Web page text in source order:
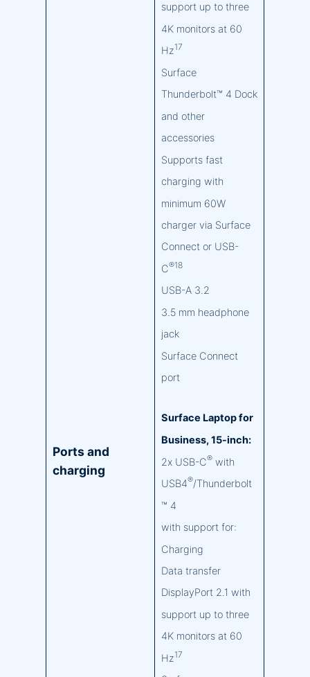
Ports and
charging
support up to three
4K monitors at 60
Hz17
Surface
Thunderbolt™ 4 Dock
and other
accessories
Supports fast
charging with
minimum 60W
charger via Surface
Connect or USB-
C®18
USB-A 3.2
3.5 mm headphone
jack
Surface Connect
port
Surface Laptop for
Business, 15-inch:
2x USB-C®with
USB4®/Thunderbolt
™ 4
with support for:
Charging
Data transfer
DisplayPort 2.1 with
support up to three
4K monitors at 60
Hz17